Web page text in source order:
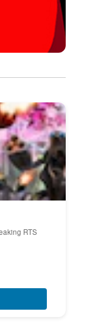
RTS